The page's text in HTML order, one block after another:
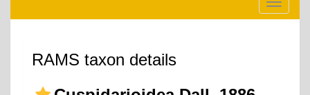
Toggle
RAMS taxon details